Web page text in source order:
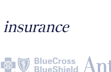
insurance